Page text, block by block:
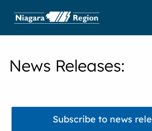
News Releases:
Subscribe to news